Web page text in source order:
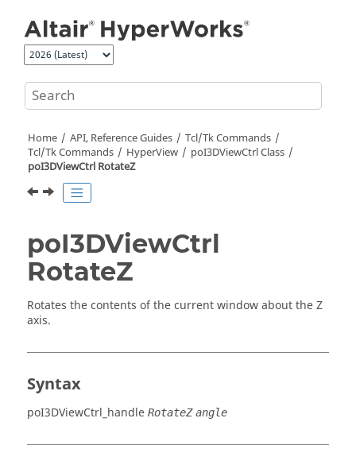
Home API, Reference Guides
Tcl/Tk Commands
Tcl/Tk Commands HyperView
poI3DViewCtrl Class
poI3DViewCtrl RotateZ
poI3DViewCtrl
RotateZ
Rotates the contents of the current window about the Z
axis.
Syntax
poI3DViewCtrl_handle RotateZ angle